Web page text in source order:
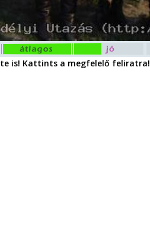
is! Kattints a megfelelő feliratra!